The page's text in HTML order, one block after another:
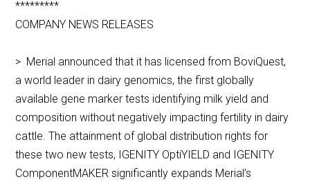
*********
COMPANY NEWS RELEASES
> Merial announced that it has licensed from BoviQuest,
a world leader in dairy genomics, the first globally
available gene marker tests identifying milk yield and
composition without negatively impacting fertility in dairy
cattle. The attainment of global distribution rights for
these two new tests, IGENITY OptiYIELD and IGENITY
ComponentMAKER significantly expands Merial’s